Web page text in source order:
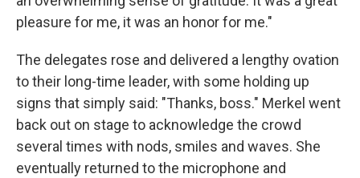
pleasure for me, it was an honor for me."
The delegates rose and delivered a lengthy ovation
to their long-time leader, with some holding up
signs that simply said: "Thanks, boss." Merkel went
back out on stage to acknowledge the crowd
several times with nods, smiles and waves. She
eventually returned to the microphone and